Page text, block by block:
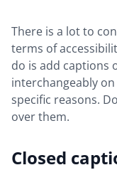
There is a lot to
terms of
do is add captions
interchangeably
specific reasons.
over them.
Closed